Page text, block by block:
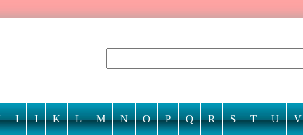
I J K L M N O P Q R S T U V